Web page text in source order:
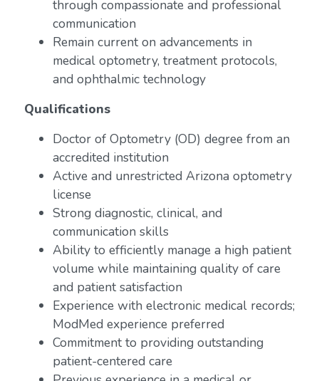
through compassionate and professional
communication
Remain current on advancements in
medical optometry, treatment protocols,
and ophthalmic technology
Qualifications
Doctor of Optometry (OD) degree from an
accredited institution
Active and unrestricted Arizona optometry
license
Strong diagnostic, clinical, and
communication skills
Ability to efficiently manage a high patient
volume while maintaining quality of care
and patient satisfaction
Experience with electronic medical records;
ModMed experience preferred
Commitment to providing outstanding
patient-centered care